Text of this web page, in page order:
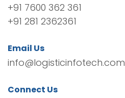
+91 7600 362 361
+91 281 2362361
Email Us
info@logisticinfotech.com
Connect Us